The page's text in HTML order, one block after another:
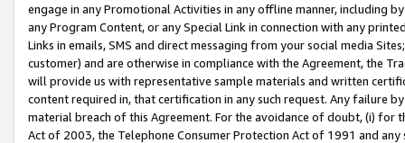
engage in any Promotional Activities in any offline manner, including
any Program Content, or any Special Link in connection with any
Links in emails, SMS and direct messaging from your social media
customer) and are otherwise in compliance with the Agreement, the
will provide us with representative sample materials and written
content required in, that certification in any such request. Any failure
material breach of this Agreement. For the avoidance of doubt, (i) for
Act of 2003, the Telephone Consumer Protection Act of 1991 and